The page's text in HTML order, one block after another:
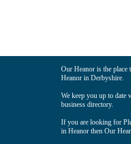
Our Heanor is the
Heanor in Derbyshire.
We keep you up to date
business directory.
If you are looking for
in Heanor then Our